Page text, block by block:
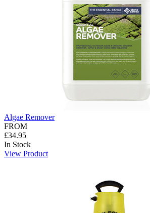
Algae Remover
FROM
£34.95
In Stock
View Product